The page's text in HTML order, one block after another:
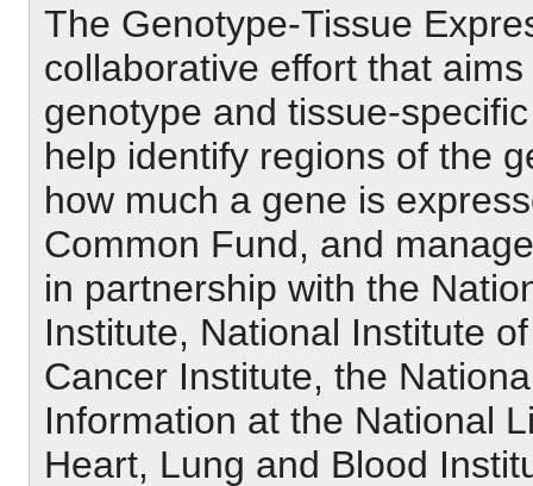
The Genotype-Tissue
collaborative effort that
genotype and tissue-
help identify regions of the
how much a gene is
Common Fund, and
in partnership with the
Institute, National Institute
Cancer Institute, the
Information at the National
Heart, Lung and Blood